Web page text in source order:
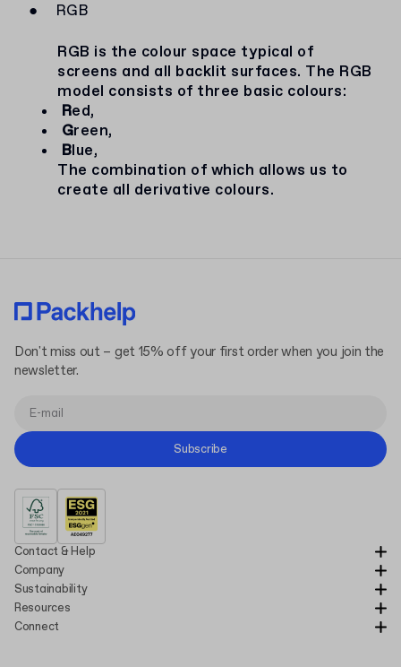
●
RGB
RGB is the colour space typical of
screens and all backlit surfaces. The RGB
model consists of three basic colours:
Red,
Green,
Blue,
The combination of which allows us to
create all derivative colours.
Contact & Help
Company
Sustainability
Resources
Connect
Don't miss out – get 15% off your first order when you join the
newsletter.
Subscribe